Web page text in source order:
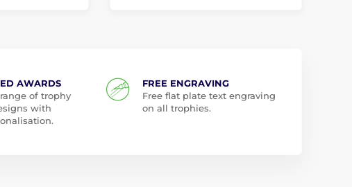
AWARDS
of trophy
with
FREE ENGRAVING
Free flat plate text engraving
on all trophies.